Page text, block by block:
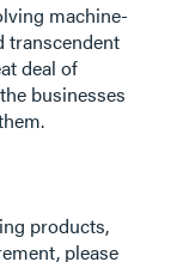
machine-
transcendent
deal of
businesses
products,
please